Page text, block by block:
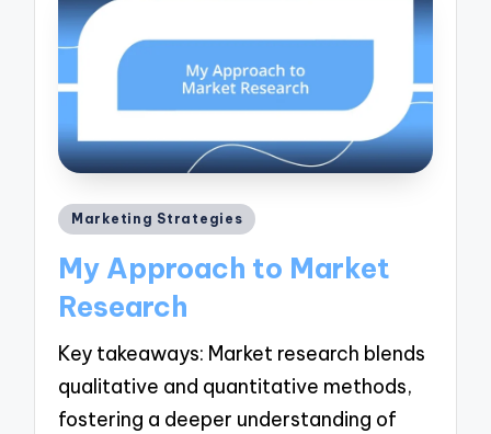
Posted
Marketing Strategies
My Approach to Market
Research
Key takeaways: Market research blends
qualitative and quantitative methods,
fostering a deeper understanding of